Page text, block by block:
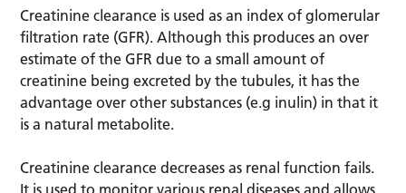
Creatinine clearance is used as an index of glomerular
filtration rate (GFR). Although this produces an over
estimate of the GFR due to a small amount of
creatinine being excreted by the tubules, it has the
advantage over other substances (e.g inulin) in that it
is a natural metabolite.
Creatinine clearance decreases as renal function fails.
It is used to monitor various renal diseases and allows